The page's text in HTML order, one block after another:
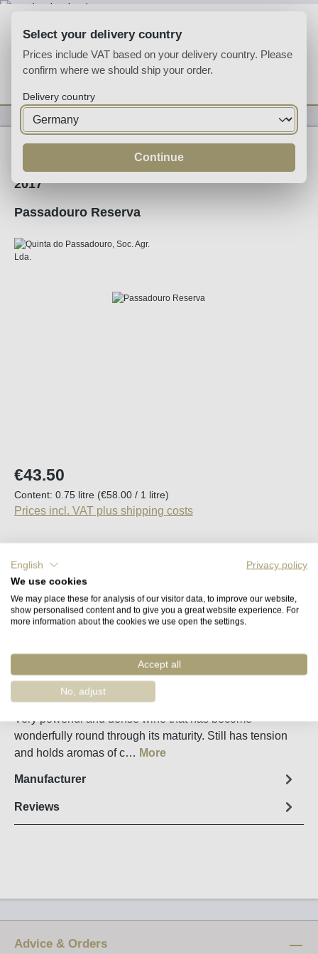
You have 0 wishlist
Wine
2017
Passadouro Reserva
Regular price:
€43.50
Content: 0.75 litre (€58.00 / 1 litre)
Prices incl. VAT plus shipping costs
Product Quantity: Enter the desired
Fact sheet
Very powerful and dense wine that has become
wonderfully round through its maturity. Still has tension
and holds aromas of c… More
Manufacturer
Reviews
Advice & Orders
Select your delivery country
Prices include VAT based on your delivery country. Please
confirm where we should ship your order.
Delivery country
Continue
English
Privacy policy
We use cookies
We may place these for analysis of our visitor data, to improve our website,
show personalised content and to give you a great website experience. For
more information about the cookies we use open the settings.
Accept all
No, adjust